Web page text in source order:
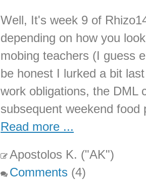
Well, It's week 9 of
depending on how you
mobing teachers (I guess
be honest I lurked a bit
work obligations, the DML
subsequent weekend food
Read more ...
Apostolos K. ("AK")
Comments (4)